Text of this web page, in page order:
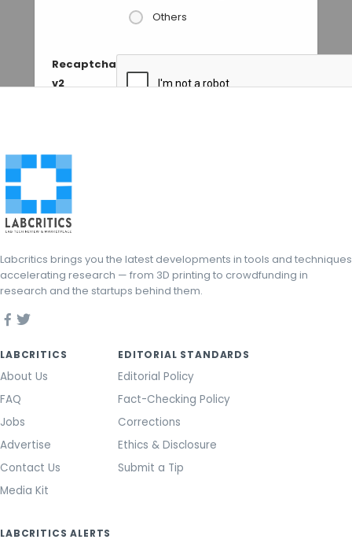
Others
Recaptcha
v2
Labcritics brings you the latest developments in tools and techniques
accelerating research — from 3D printing to crowdfunding in
research and the startups behind them.
LABCRITICS
About Us
FAQ
Jobs
Advertise
Contact Us
Media Kit
EDITORIAL STANDARDS
Editorial Policy
Fact-Checking Policy
Corrections
Ethics & Disclosure
Submit a Tip
LABCRITICS ALERTS